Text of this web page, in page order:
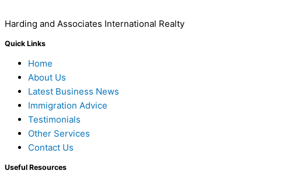
Harding and Associates International Realty
Quick Links
Home
About Us
Latest Business News
Immigration Advice
Testimonials
Other Services
Contact Us
Useful Resources